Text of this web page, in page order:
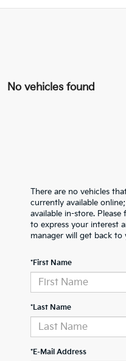
No vehicles found
There are no vehicles
currently available
available in-store.
to express your interest
manager will get back to
*First Name
*Last Name
*E-Mail Address